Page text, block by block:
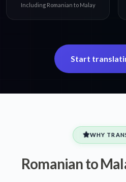
Including Romanian to Malay
Start
WHY
Romanian to